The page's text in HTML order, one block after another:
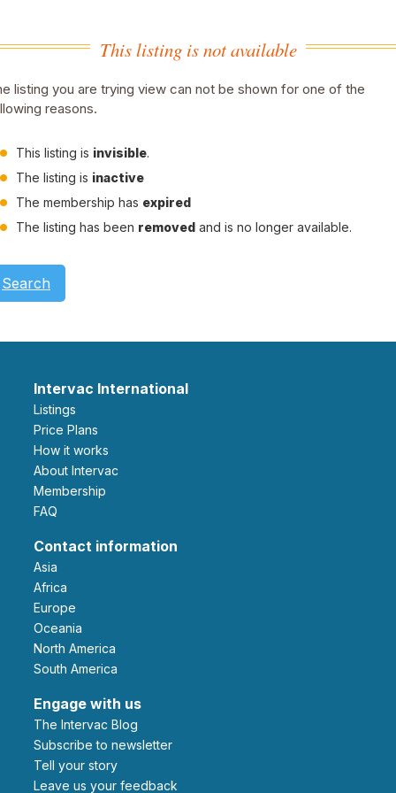
This listing is not available
listing you are trying view can not be shown for one of the
reasons.
This listing is invisible.
The listing is inactive
The membership has expired
The listing has been removed and is no longer available.
Search
Intervac International
Listings
Price Plans
How it works
About Intervac
Membership
FAQ
Contact information
Asia
Africa
Europe
Oceania
North America
South America
Engage with us
The Intervac Blog
Subscribe to newsletter
Tell your story
leave us your feedback